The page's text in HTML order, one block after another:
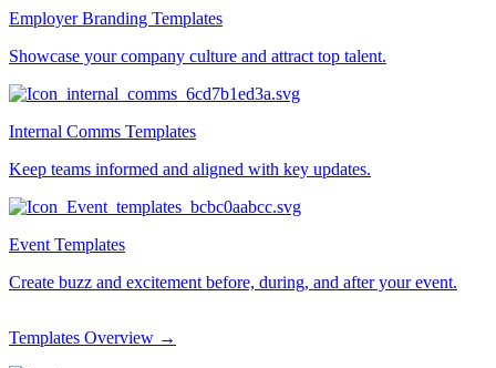
Employer Branding Templates
Showcase your company culture and attract top talent.
Internal Comms Templates
Keep teams informed and aligned with key updates.
Event Templates
Create buzz and excitement before, during, and after your event.
Templates Overview →